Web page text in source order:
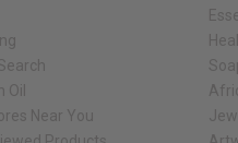
Oil
Near You